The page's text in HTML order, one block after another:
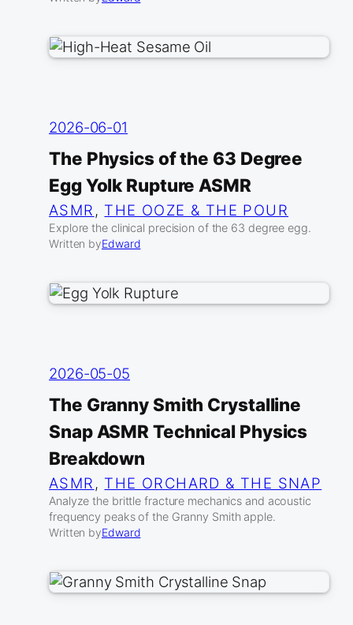
2026-06-01
The Physics of the 63 Degree
Egg Yolk Rupture ASMR
ASMR , THE OOZE & THE POUR
Explore the clinical precision of the 63 degree egg.
Written byEdward
2026-05-05
The Granny Smith Crystalline
Snap ASMR Technical Physics
Breakdown
ASMR , THE ORCHARD & THE SNAP
Analyze the brittle fracture mechanics and acoustic
frequency peaks of the Granny Smith apple.
Written byEdward